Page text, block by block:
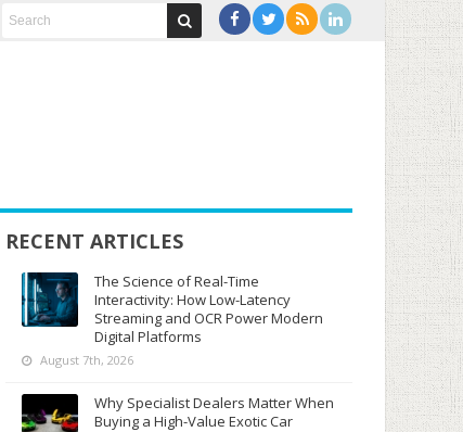
RECENT ARTICLES
The Science of Real-Time
Interactivity: How Low-Latency
Streaming and OCR Power Modern
Digital Platforms
August 7th, 2026
Why Specialist Dealers Matter When
Buying a High-Value Exotic Car